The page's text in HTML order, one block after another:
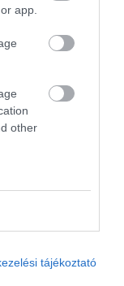
app.
other
tájékoztató
Kanyar Club - Söröző
Sport Bár